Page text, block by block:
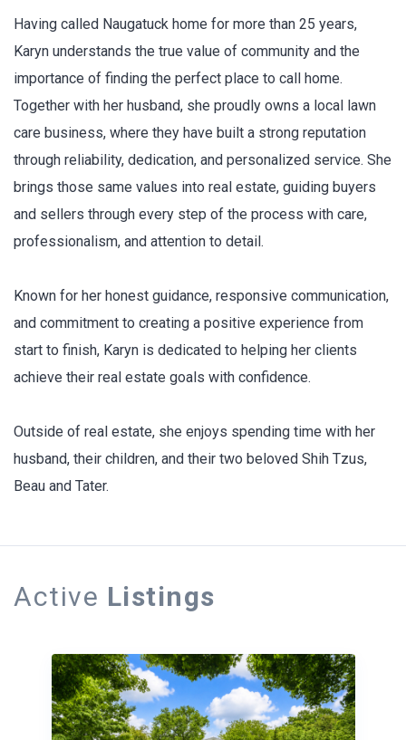
Having called Naugatuck home for more than 25 years,
Karyn understands the true value of community and the
importance of finding the perfect place to call home.
Together with her husband, she proudly owns a local lawn
care business, where they have built a strong reputation
through reliability, dedication, and personalized service. She
brings those same values into real estate, guiding buyers
and sellers through every step of the process with care,
professionalism, and attention to detail.
Known for her honest guidance, responsive communication,
and commitment to creating a positive experience from
start to finish, Karyn is dedicated to helping her clients
achieve their real estate goals with confidence.
Outside of real estate, she enjoys spending time with her
husband, their children, and their two beloved Shih Tzus,
Beau and Tater.
Active Listings